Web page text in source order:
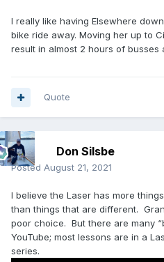
I really like having Elsewhere
bike ride away. Moving her up to
result in almost 2 hours of busses
Quote
Don Silsbe
Posted August 21, 2021
I believe the Laser has more
than things that are different.
poor choice. But there are many
YouTube; most lessons are in a
series.